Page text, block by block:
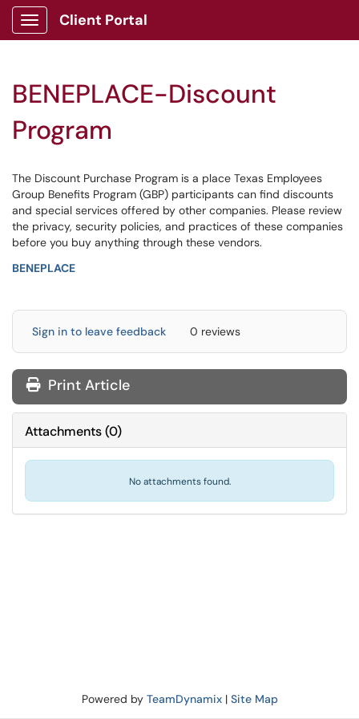
Show Applications Menu
Client Portal
BENEPLACE-Discount
Program
The Discount Purchase Program is a place Texas Employees
Group Benefits Program (GBP) participants can find discounts
and special services offered by other companies. Please review
the privacy, security policies, and practices of these companies
before you buy anything through these vendors.
BENEPLACE
Sign in to leave feedback 0 reviews
Print Article
Attachments(0)
No attachments found.
Powered by TeamDynamix| Site Map